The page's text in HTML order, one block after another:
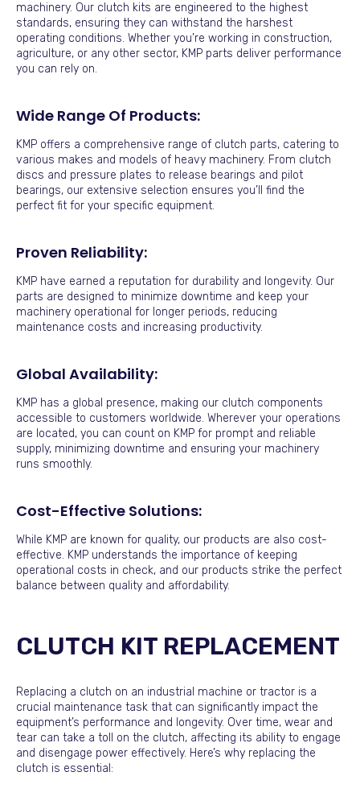
machinery. Our clutch kits are engineered to the highest
standards, ensuring they can withstand the harshest
operating conditions. Whether you’re working in construction,
agriculture, or any other sector, KMP parts deliver performance
you can rely on.
Wide Range Of Products:
KMP offers a comprehensive range of clutch parts, catering to
various makes and models of heavy machinery. From clutch
discs and pressure plates to release bearings and pilot
bearings, our extensive selection ensures you’ll find the
perfect fit for your specific equipment.
Proven Reliability:
KMP have earned a reputation for durability and longevity. Our
parts are designed to minimize downtime and keep your
machinery operational for longer periods, reducing
maintenance costs and increasing productivity.
Global Availability:
KMP has a global presence, making our clutch components
accessible to customers worldwide. Wherever your operations
are located, you can count on KMP for prompt and reliable
supply, minimizing downtime and ensuring your machinery
runs smoothly.
Cost-Effective Solutions:
While KMP are known for quality, our products are also cost-
effective. KMP understands the importance of keeping
operational costs in check, and our products strike the perfect
balance between quality and affordability.
CLUTCH KIT REPLACEMENT
Replacing a clutch on an industrial machine or tractor is a
crucial maintenance task that can significantly impact the
equipment’s performance and longevity. Over time, wear and
tear can take a toll on the clutch, affecting its ability to engage
and disengage power effectively. Here’s why replacing the
clutch is essential: